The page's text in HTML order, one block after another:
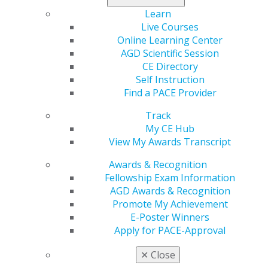
Learn
Live Courses
Online Learning Center
AGD Scientific Session
CE Directory
Self Instruction
Find a PACE Provider
Track
My CE Hub
View My Awards Transcript
Awards & Recognition
Fellowship Exam Information
AGD Awards & Recognition
Promote My Achievement
E-Poster Winners
Apply for PACE-Approval
✕ Close
that the policyholder give notice immediately upon
experiencing an insurable event, making this a priority.
What Is Covered Under Business Interruption
Every policy will have a different definition of what a
qualifying event is, but, generally, the business will
have to have suffered physical damage to qualify for
business interruption coverage. However, some
policies may include additional coverages that can help
to recover losses.
If you have not experienced physical
damage but have experienced business losses, be sure
to check for the following coverages in your policy:
Contingent business interruption insurance:Covers
businesses without property damage that experience
disruptions due to supply chain issues, including the
ability to acquire goods or services or deliver goods or